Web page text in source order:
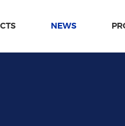
NEWS